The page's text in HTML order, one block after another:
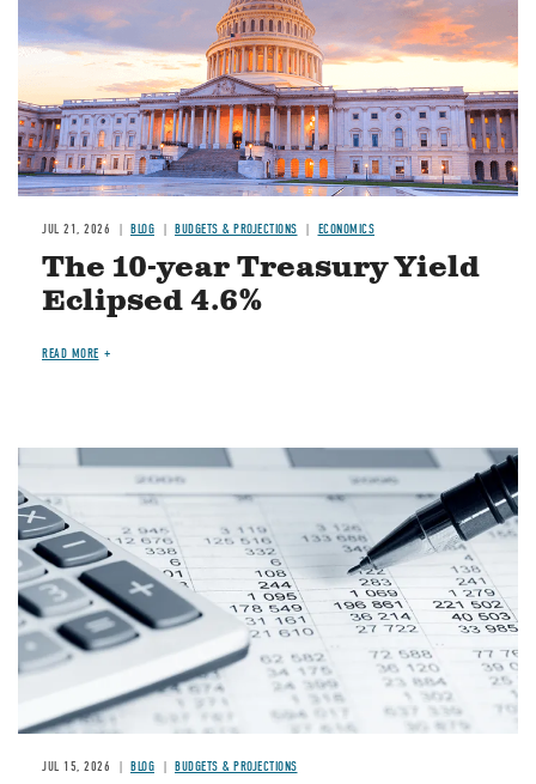
JUL 21, 2026 BLOG BUDGETS & PROJECTIONS ECONOMICS
The 10-year Treasury Yield
Eclipsed 4.6%
READ MORE
Image
JUL 15, 2026 BLOG BUDGETS & PROJECTIONS